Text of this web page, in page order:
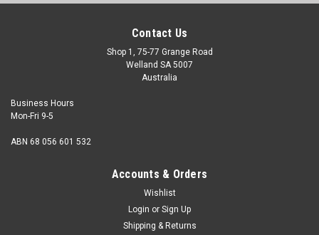
Contact Us
Shop 1, 75-77 Grange Road
Welland SA 5007
Australia
Business Hours
Mon-Fri 9-5
ABN 68 056 601 532
Accounts & Orders
Wishlist
Login or Sign Up
Shipping & Returns